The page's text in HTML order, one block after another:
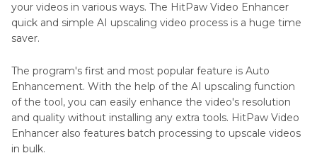
your videos in various ways. The HitPaw Video Enhancer
quick and simple AI upscaling video process is a huge time
saver.
The program's first and most popular feature is Auto
Enhancement. With the help of the AI upscaling function
of the tool, you can easily enhance the video's resolution
and quality without installing any extra tools. HitPaw Video
Enhancer also features batch processing to upscale videos
in bulk.